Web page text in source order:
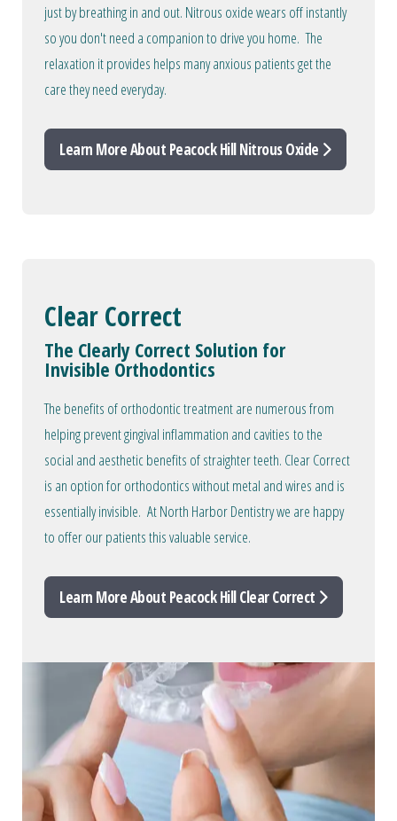
just by breathing in and out. Nitrous oxide wears off instantly
so you don't need a companion to drive you home. The
relaxation it provides helps many anxious patients get the
care they need everyday.
Learn More About Peacock Hill Nitrous Oxide
Clear Correct
The Clearly Correct Solution for
Invisible Orthodontics
The benefits of orthodontic treatment are numerous from
helping prevent gingival inflammation and cavities to the
social and aesthetic benefits of straighter teeth. Clear Correct
is an option for orthodontics without metal and wires and is
essentially invisible. At North Harbor Dentistry we are happy
to offer our patients this valuable service.
Learn More About Peacock Hill Clear Correct